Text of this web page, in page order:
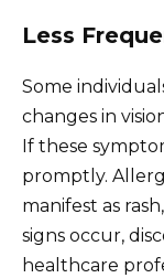
Less
Some
changes in
If these
promptly.
manifest as
signs occur,
healthcare